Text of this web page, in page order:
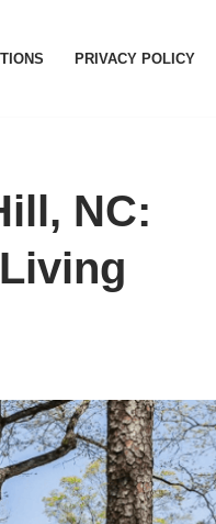
PRIVACY POLICY
NC: